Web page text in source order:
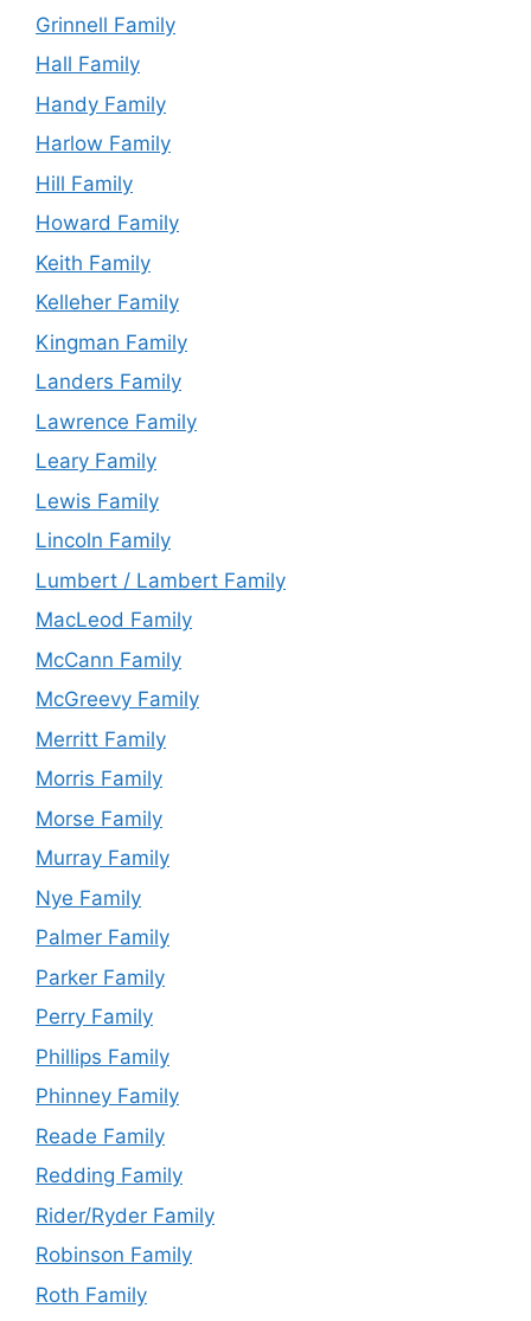
Grinnell Family
Hall Family
Handy Family
Harlow Family
Hill Family
Howard Family
Keith Family
Kelleher Family
Kingman Family
Landers Family
Lawrence Family
Leary Family
Lewis Family
Lincoln Family
Lumbert / Lambert Family
MacLeod Family
McCann Family
McGreevy Family
Merritt Family
Morris Family
Morse Family
Murray Family
Nye Family
Palmer Family
Parker Family
Perry Family
Phillips Family
Phinney Family
Reade Family
Redding Family
Rider/Ryder Family
Robinson Family
Roth Family